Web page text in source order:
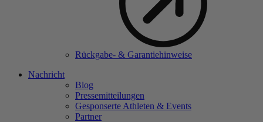
Rückgabe- & Garantiehinweise
Nachricht
Blog
Pressemitteilungen
Gesponserte Athleten & Events
Partner